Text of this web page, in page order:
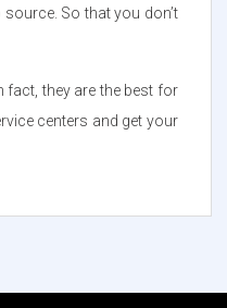
So that you don’t
they are the best for
centers and get your